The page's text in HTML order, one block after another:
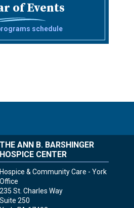
of Events
schedule
THE ANN B. BARSHINGER
HOSPICE CENTER
Hospice & Community Care - York
Office
235 St. Charles Way
Suite 250